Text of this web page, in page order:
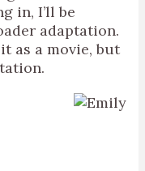
in, I’ll be
adaptation.
as a movie, but